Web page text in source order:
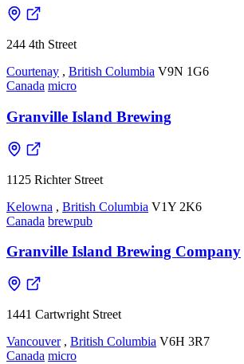
244 4th Street
Courtenay , British Columbia V9N 1G6
Canada micro
Granville Island Brewing
1125 Richter Street
Kelowna , British Columbia V1Y 2K6
Canada brewpub
Granville Island Brewing Company
1441 Cartwright Street
Vancouver , British Columbia V6H 3R7
Canada micro